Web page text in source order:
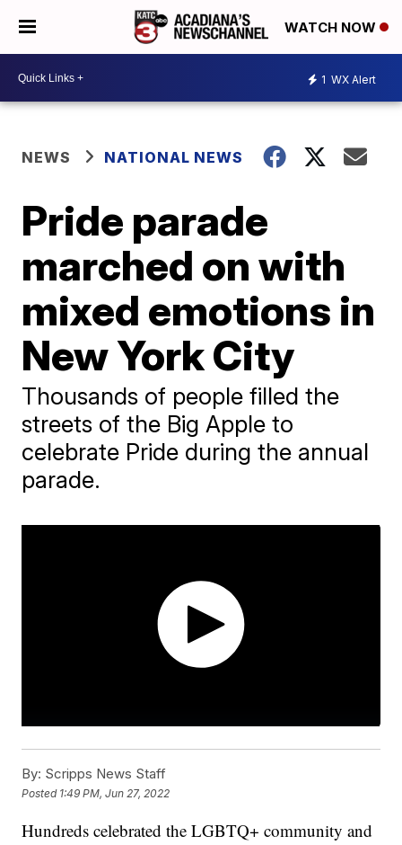
WATCH NOW
1 WX Alert
NEWS NATIONAL NEWS
Pride parade
marched on with
mixed emotions in
New York City
Thousands of people filled the
streets of the Big Apple to
celebrate Pride during the annual
parade.
By: Scripps News Staff
Posted 1:49 PM, Jun 27, 2022
Hundreds celebrated the LGBTQ+ community and